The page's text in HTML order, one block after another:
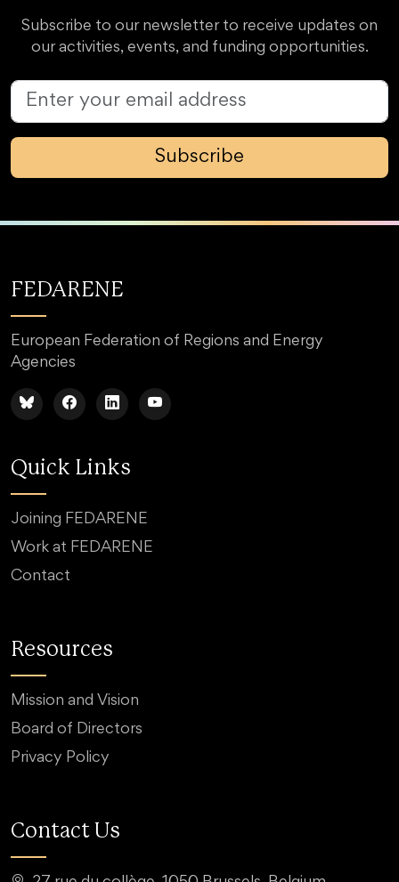
Subscribe to our newsletter to receive updates on
our activities, events, and funding opportunities.
Subscribe
FEDARENE
European Federation of Regions and Energy
Agencies
Quick Links
Joining FEDARENE
Work at FEDARENE
Contact
Resources
Mission and Vision
Board of Directors
Privacy Policy
Contact Us